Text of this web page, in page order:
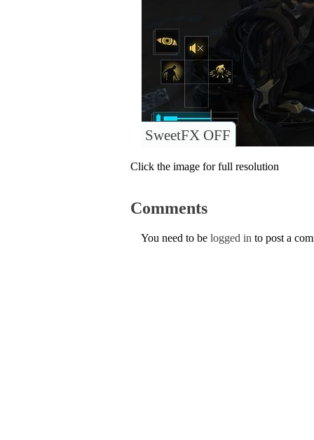
SweetFX OFF
Click the image for full resolution
Comments
You need to be logged in to post a